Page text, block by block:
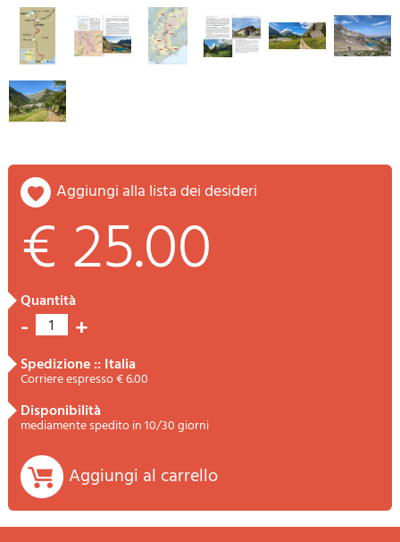
aggiungi alla lista dei desideri
€ 25.00
quantità
- 1 +
spedizione :: Italia
Corriere espresso € 6.00
disponibilità
mediamente spedito in 10/30 giorni
Aggiungi al carrello